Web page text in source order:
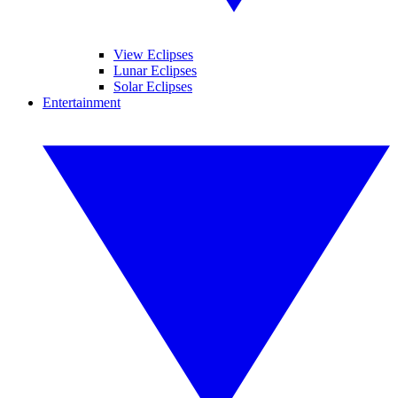
View Eclipses
Lunar Eclipses
Solar Eclipses
Entertainment